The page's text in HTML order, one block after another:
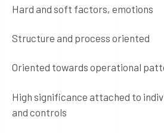
Hard and soft factors, emotions
Structure and process oriented
Oriented towards operational
High significance attached to
and controls